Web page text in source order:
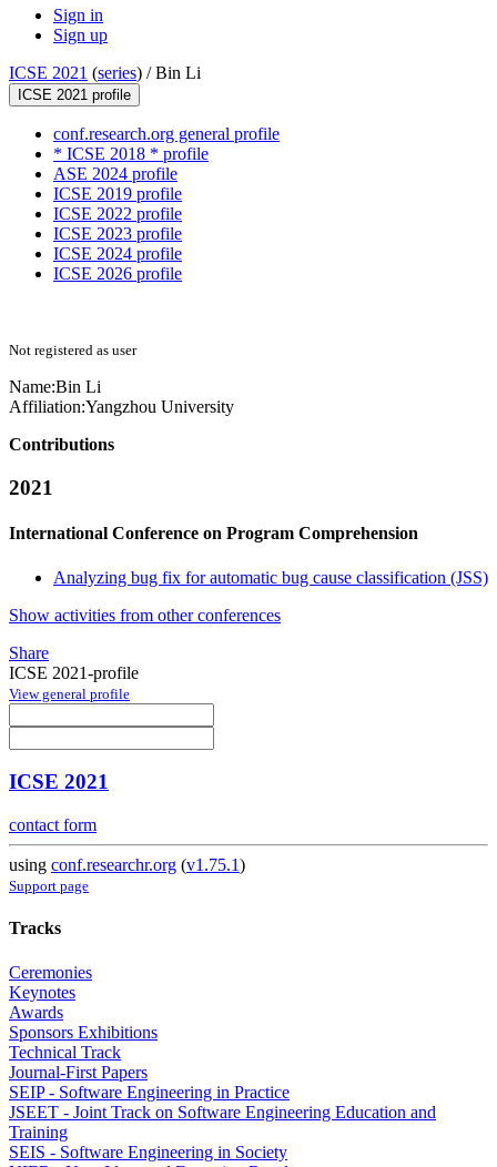
Sign in
Sign up
ICSE 2021 (series) /Bin Li
ICSE 2021 profile
conf.research.org general profile
* ICSE 2018 * profile
ASE 2024 profile
ICSE 2019 profile
ICSE 2022 profile
ICSE 2023 profile
ICSE 2024 profile
ICSE 2026 profile
Not registered as user
Name:Bin Li
Affiliation:Yangzhou University
Contributions
2021
International Conference on Program Comprehension
Analyzing bug fix for automatic bug cause classification (JSS)
Show activities from other conferences
Share
ICSE 2021-profile
View general profile
ICSE 2021
contact form
using conf.researchr.org (v1.75.1)
Support page
Tracks
Ceremonies
Keynotes
Awards
Sponsors Exhibitions
Technical Track
Journal-First Papers
SEIP - Software Engineering in Practice
JSEET - Joint Track on Software Engineering Education and
Training
SEIS - Software Engineering in Society